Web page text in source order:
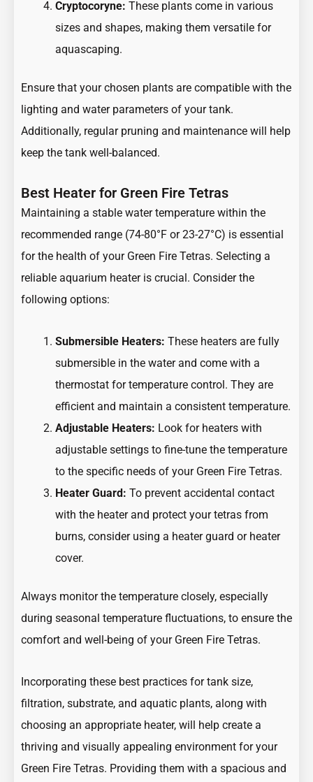
Cryptocoryne: These plants come in various
sizes and shapes, making them versatile for
aquascaping.
Ensure that your chosen plants are compatible with the
lighting and water parameters of your tank.
Additionally, regular pruning and maintenance will help
keep the tank well-balanced.
Best Heater for Green Fire Tetras
Maintaining a stable water temperature within the
recommended range (74-80°F or 23-27°C) is essential
for the health of your Green Fire Tetras. Selecting a
reliable aquarium heater is crucial. Consider the
following options:
Submersible Heaters: These heaters are fully
submersible in the water and come with a
thermostat for temperature control. They are
efficient and maintain a consistent temperature.
Adjustable Heaters: Look for heaters with
adjustable settings to fine-tune the temperature
to the specific needs of your Green Fire Tetras.
Heater Guard: To prevent accidental contact
with the heater and protect your tetras from
burns, consider using a heater guard or heater
cover.
Always monitor the temperature closely, especially
during seasonal temperature fluctuations, to ensure the
comfort and well-being of your Green Fire Tetras.
Incorporating these best practices for tank size,
filtration, substrate, and aquatic plants, along with
choosing an appropriate heater, will help create a
thriving and visually appealing environment for your
Green Fire Tetras. Providing them with a spacious and